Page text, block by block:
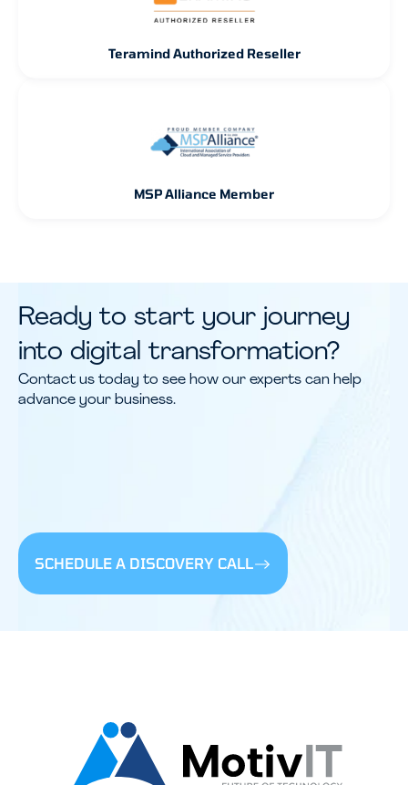
Teramind Authorized Reseller
MSP Alliance Member
Ready to start your journey
into digital transformation?
Contact us today to see how our experts can help
advance your business.
SCHEDULE A DISCOVERY CALL